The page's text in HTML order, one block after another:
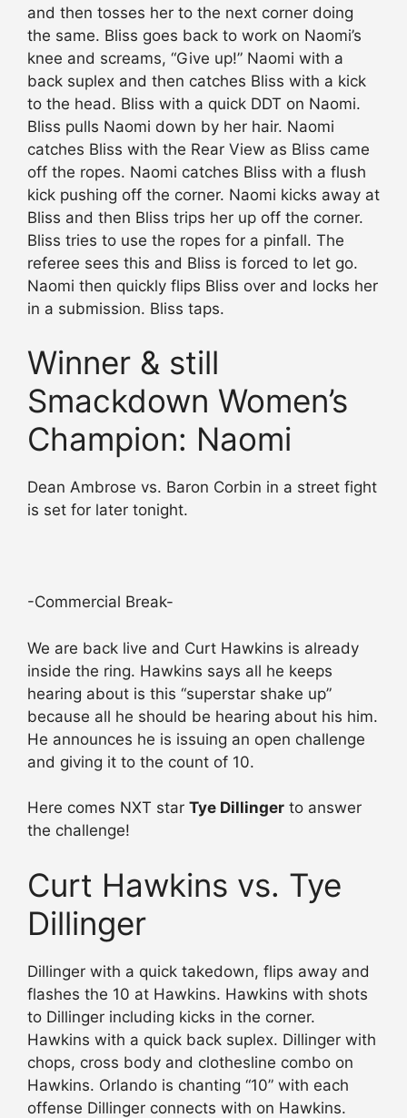
and then tosses her to the next corner doing
the same. Bliss goes back to work on Naomi’s
knee and screams, “Give up!” Naomi with a
back suplex and then catches Bliss with a kick
to the head. Bliss with a quick DDT on Naomi.
Bliss pulls Naomi down by her hair. Naomi
catches Bliss with the Rear View as Bliss came
off the ropes. Naomi catches Bliss with a flush
kick pushing off the corner. Naomi kicks away at
Bliss and then Bliss trips her up off the corner.
Bliss tries to use the ropes for a pinfall. The
referee sees this and Bliss is forced to let go.
Naomi then quickly flips Bliss over and locks her
in a submission. Bliss taps.
Winner & still
Smackdown Women’s
Champion: Naomi
Dean Ambrose vs. Baron Corbin in a street fight
is set for later tonight.
-Commercial Break-
We are back live and Curt Hawkins is already
inside the ring. Hawkins says all he keeps
hearing about is this “superstar shake up”
because all he should be hearing about his him.
He announces he is issuing an open challenge
and giving it to the count of 10.
Here comes NXT star Tye Dillinger to answer
the challenge!
Curt Hawkins vs. Tye
Dillinger
Dillinger with a quick takedown, flips away and
flashes the 10 at Hawkins. Hawkins with shots
to Dillinger including kicks in the corner.
Hawkins with a quick back suplex. Dillinger with
chops, cross body and clothesline combo on
Hawkins. Orlando is chanting “10” with each
offense Dillinger connects with on Hawkins.